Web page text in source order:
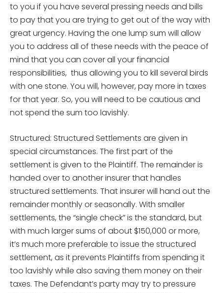
to you if you have several pressing needs and bills
to pay that you are trying to get out of the way with
great urgency. Having the one lump sum will allow
you to address all of these needs with the peace of
mind that you can cover all your financial
responsibilities, thus allowing you to kill several birds
with one stone. You will, however, pay more in taxes
for that year. So, you will need to be cautious and
not spend the sum too lavishly.
Structured: Structured Settlements are given in
special circumstances. The first part of the
settlement is given to the Plaintiff. The remainder is
handed over to another insurer that handles
structured settlements. That insurer will hand out the
remainder monthly or seasonally. With smaller
settlements, the “single check” is the standard, but
with much larger sums of about $150,000 or more,
it’s much more preferable to issue the structured
settlement, as it prevents Plaintiffs from spending it
too lavishly while also saving them money on their
taxes. The Defendant’s party may try to pressure